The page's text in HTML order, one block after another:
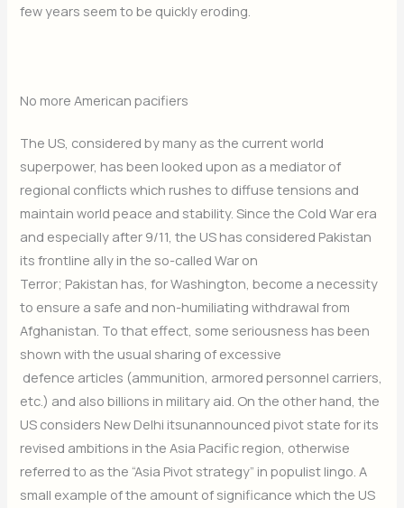
few years seem to be quickly eroding.
No more American pacifiers
The US, considered by many as the current world
superpower, has been looked upon as a mediator of
regional conflicts which rushes to diffuse tensions and
maintain world peace and stability. Since the Cold War era
and especially after 9/11, the US has considered Pakistan
its frontline ally in the so-called War on
Terror; Pakistan has, for Washington, become a necessity
to ensure a safe and non-humiliating withdrawal from
Afghanistan. To that effect, some seriousness has been
shown with the usual sharing of excessive
defence articles (ammunition, armored personnel carriers,
etc.) and also billions in military aid. On the other hand, the
US considers New Delhi itsunannounced pivot state for its
revised ambitions in the Asia Pacific region, otherwise
referred to as the “Asia Pivot strategy” in populist lingo. A
small example of the amount of significance which the US